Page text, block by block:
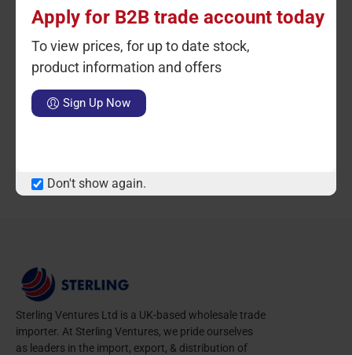
Apply for B2B trade account today
To view prices, for up to date stock,
product information and offers
Sign Up Now
Don't show again.
Ctn Qty: 1 SKU: STK2228
24-26-28cm BLACK
INDUCTION
Ctn Qty: 1
SKU: STK2228-RED
Sterling Ventures Ltd is a UK-based wholesale trade
importer. At Sterling Ventures, we pride ourselves
as leaders in the import, export, & distribution of